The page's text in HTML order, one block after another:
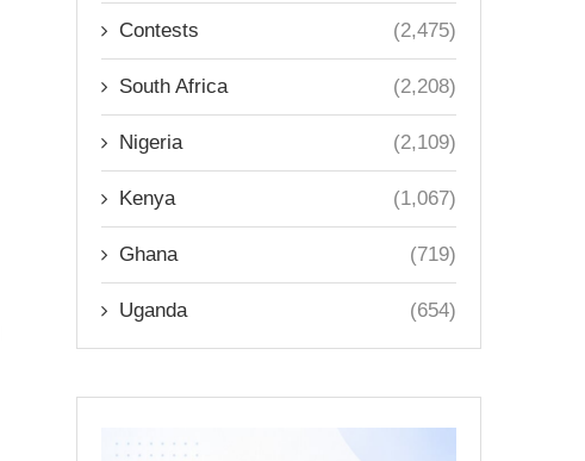
Contests (2,475)
South Africa (2,208)
Nigeria (2,109)
Kenya (1,067)
Ghana (719)
Uganda (654)